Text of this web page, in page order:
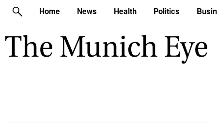
Home News Health Politics